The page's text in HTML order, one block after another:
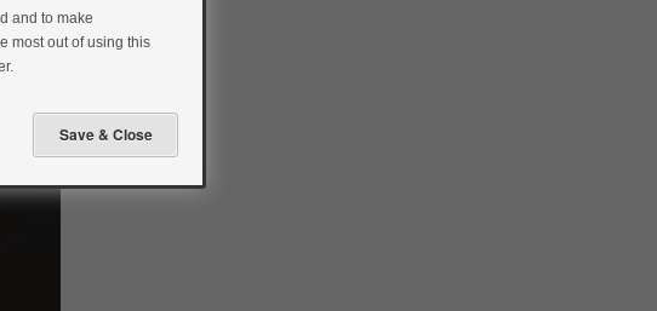
and to make
most out of using this